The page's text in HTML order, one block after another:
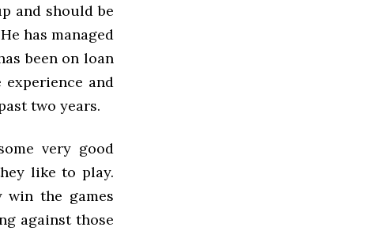
and should be
has managed
been on loan
experience and
two years.
very good
like to play.
win the games
against those